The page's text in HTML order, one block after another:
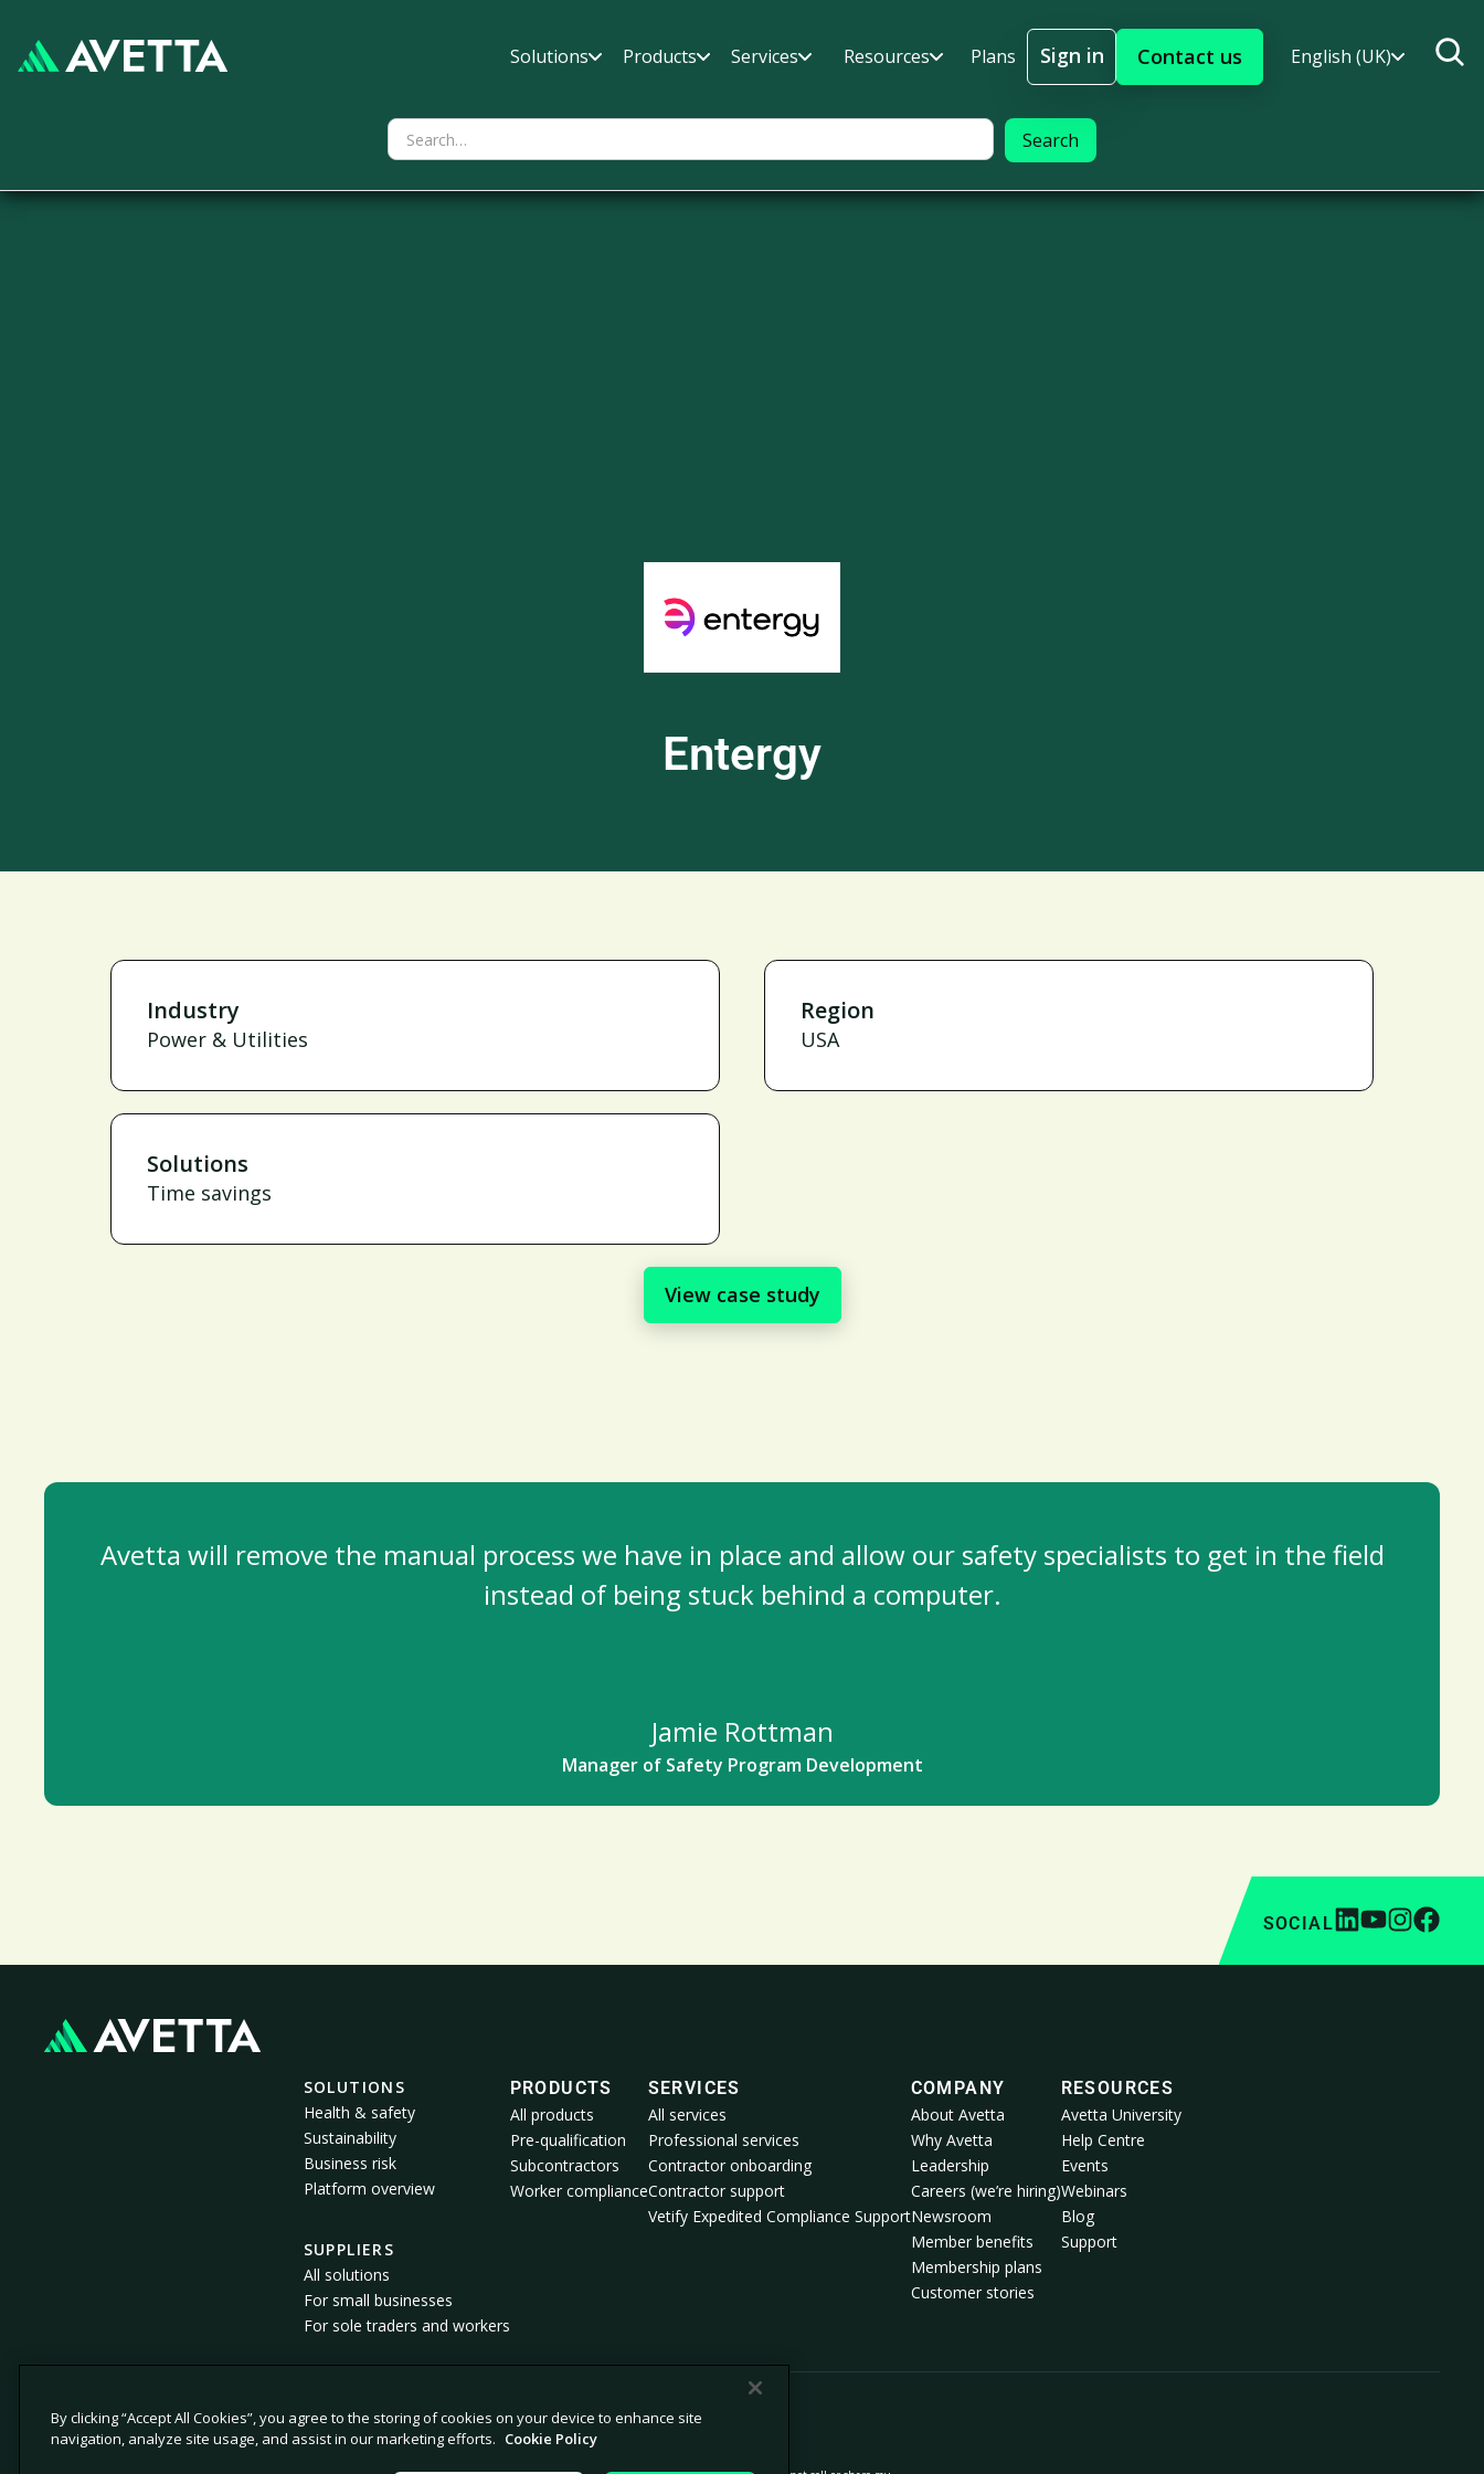
Solutions Products Services Resources Plans
Sign in
Sign In
Contact us English (UK)
Entergy
Industry
Power & Utilities
Region
USA
Solutions
Time savings
View case study
Avetta will remove the manual process we have in place and allow our safety specialists to get in the field
instead of being stuck behind a computer.
Jamie Rottman
Manager of Safety Program Development
SOCIAL
SOLUTIONS
Health & safety
Sustainability
Business risk
Platform overview
SUPPLIERS
All solutions
For small businesses
For sole traders and workers
PRODUCTS
All products
Pre-qualification
Subcontractors
Worker compliance
SERVICES
All services
Professional services
Contractor onboarding
Contractor support
Vetify Expedited Compliance Support
COMPANY
About Avetta
Why Avetta
Leadership
Careers (we’re hiring)
Newsroom
Member benefits
Membership plans
Customer stories
RESOURCES
Avetta University
Help Centre
Events
Webinars
Blog
Support
© 2026 Avetta, LLC All rights reserved.
By clicking “Accept All Cookies”, you agree to the storing of cookies on your device to enhance site
navigation, analyze site usage, and assist in our marketing efforts. Cookie Policy